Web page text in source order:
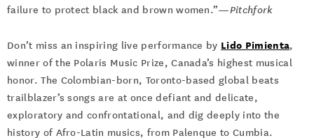
failure to protect black and brown women.”—Pitchfork
Don’t miss an inspiring live performance by Lido Pimienta,
winner of the Polaris Music Prize, Canada’s highest musical
honor. The Colombian-born, Toronto-based global beats
trailblazer’s songs are at once defiant and delicate,
exploratory and confrontational, and dig deeply into the
history of Afro-Latin musics, from Palenque to Cumbia.